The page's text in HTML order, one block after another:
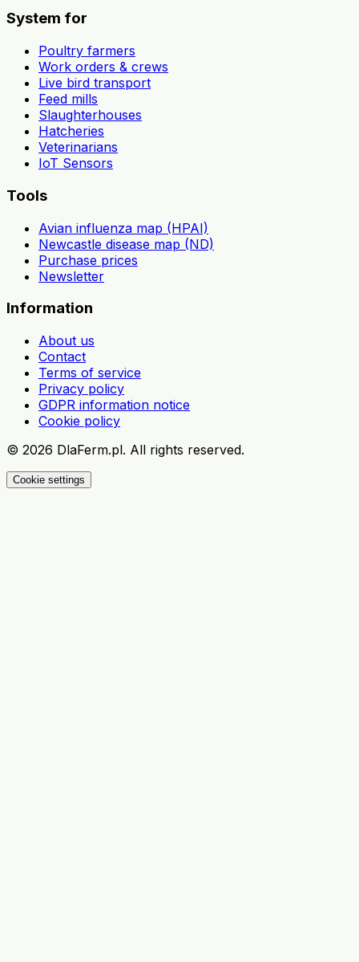
System for
Poultry farmers
Work orders & crews
Live bird transport
Feed mills
Slaughterhouses
Hatcheries
Veterinarians
IoT Sensors
Tools
Avian influenza map (HPAI)
Newcastle disease map (ND)
Purchase prices
Newsletter
Information
About us
Contact
Terms of service
Privacy policy
GDPR information notice
Cookie policy
© 2026 DlaFerm.pl. All rights reserved.
Cookie settings